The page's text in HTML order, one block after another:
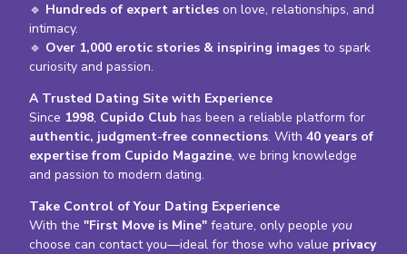
🔹 Hundreds of expert articles on love, relationships, and
intimacy.
🔹 Over 1,000 erotic stories & inspiring images to spark
curiosity and passion.
A Trusted Dating Site with Experience
Since 1998, Cupido Club has been a reliable platform for
authentic, judgment-free connections. With 40 years of
expertise from Cupido Magazine, we bring knowledge
and passion to modern dating.
Take Control of Your Dating Experience
With the "First Move is Mine" feature, only people you
choose can contact you—ideal for those who value privacy